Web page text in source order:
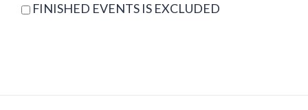
FINISHED EVENTS IS EXCLUDED